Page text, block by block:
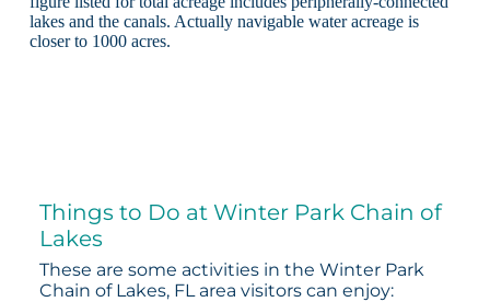
lakes and the canals. Actually navigable water acreage is
closer to 1000 acres.
Things to Do at Winter Park Chain of
Lakes
These are some activities in the Winter Park
Chain of Lakes, FL area visitors can enjoy: